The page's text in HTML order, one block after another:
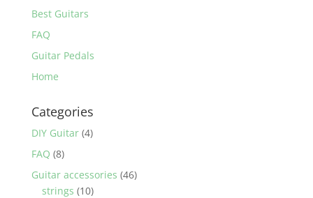
Best Guitars
FAQ
Guitar Pedals
Home
Categories
DIY Guitar(4)
FAQ (8)
Guitar accessories (46)
strings (10)